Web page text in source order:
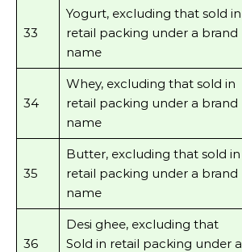
33
Yogurt, excluding that sold in
retail packing under a brand
name
34
Whey, excluding that sold in
retail packing under a brand
name
35
Butter, excluding that sold in
retail packing under a brand
name
36
Desi ghee, excluding that
Sold in retail packing under a